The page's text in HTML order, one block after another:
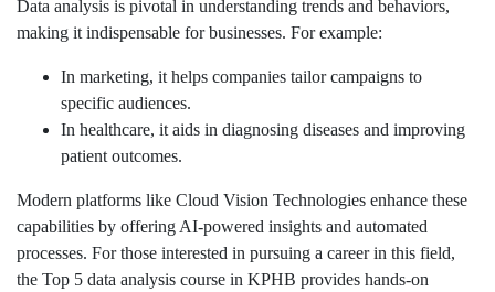
Data analysis is pivotal in understanding trends and behaviors,
making it indispensable for businesses. For example:
In marketing, it helps companies tailor campaigns to
specific audiences.
In healthcare, it aids in diagnosing diseases and improving
patient outcomes.
Modern platforms like Cloud Vision Technologies enhance these
capabilities by offering AI-powered insights and automated
processes. For those interested in pursuing a career in this field,
the Top 5 data analysis course in KPHB provides hands-on